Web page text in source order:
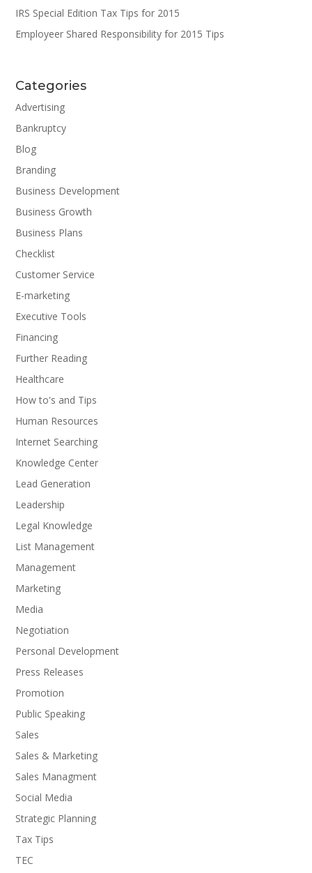
IRS Special Edition Tax Tips for 2015
Employeer Shared Responsibility for 2015 Tips
Categories
Advertising
Bankruptcy
Blog
Branding
Business Development
Business Growth
Business Plans
Checklist
Customer Service
E-marketing
Executive Tools
Financing
Further Reading
Healthcare
How to's and Tips
Human Resources
Internet Searching
Knowledge Center
Lead Generation
Leadership
Legal Knowledge
List Management
Management
Marketing
Media
Negotiation
Personal Development
Press Releases
Promotion
Public Speaking
Sales
Sales & Marketing
Sales Managment
Social Media
Strategic Planning
Tax Tips
TEC